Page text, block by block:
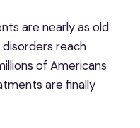
are nearly as old
reach
of Americans
are finally